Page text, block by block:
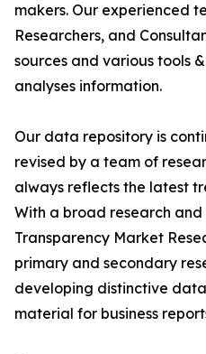
makers. Our experienced
Researchers, and
sources and various tools
analyses information.
Our data repository is
revised by a team of
always reflects the latest
With a broad research
Transparency Market
primary and secondary
developing distinctive
material for business